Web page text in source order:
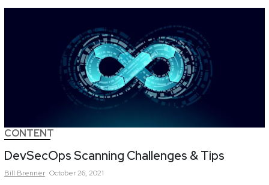
CONTENT
DevSecOps Scanning Challenges & Tips
Bill Brenner October 26, 2021